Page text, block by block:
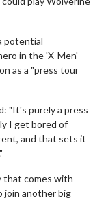
potential
in the 'X-Men'
as a "press tour
"It's purely a press
I get bored of
and that sets it
that comes with
join another big